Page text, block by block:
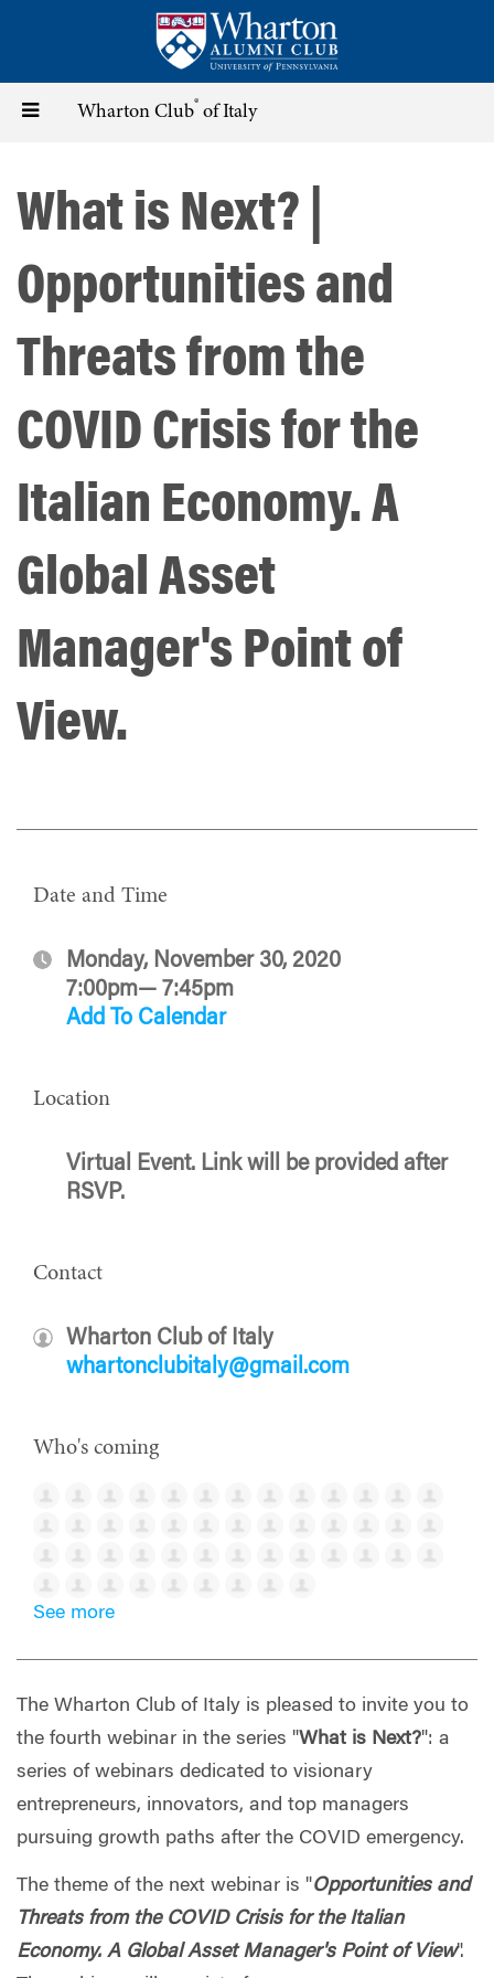
content
Toggle Wharton Club® of Italy
What is Next? |
Opportunities and
Threats from the
COVID Crisis for the
Italian Economy. A
Global Asset
Manager's Point of
View.
Date and Time
Monday, November 30, 2020
7:00pm— 7:45pm
Add To Calendar
Location
Virtual Event. Link will be provided after
RSVP.
Contact
Wharton Club of Italy
whartonclubitaly@gmail.com
Who's coming
See more
The Wharton Club of Italy is pleased to invite you to
the fourth webinar in the series "What is Next?": a
series of webinars dedicated to visionary
entrepreneurs, innovators, and top managers
pursuing growth paths after the COVID emergency.
The theme of the next webinar is "Opportunities and
Threats from the COVID Crisis for the Italian
Economy. A Global Asset Manager's Point of View".